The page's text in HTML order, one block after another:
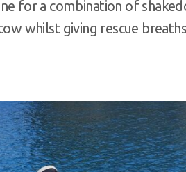
for a combination of
whilst giving rescue